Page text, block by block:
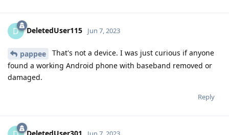
D DeletedUser115 Jun 7, 2023
pappee
That's not a device. I was just curious if anyone
found a working Android phone with baseband removed or
damaged.
Reply